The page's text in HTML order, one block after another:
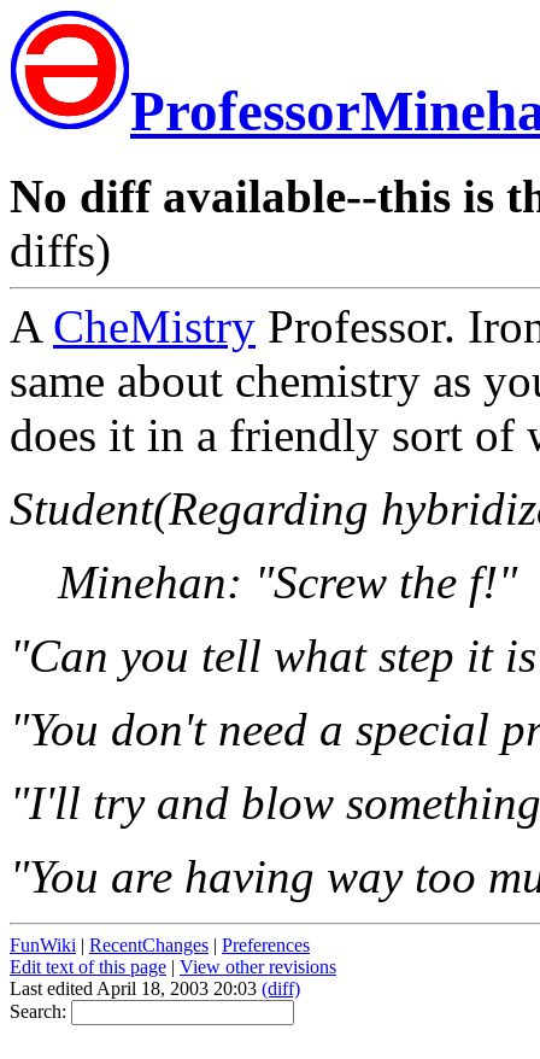
No diff available--this is
diffs)
A CheMistry Professor.
same about chemistry as
does it in a friendly sort of
Student(Regarding
Minehan: "Screw the f!"
"Can you tell what step it
"You don't need a special
"I'll try and blow
"You are having way too
FunWiki | RecentChanges | Preferences
Edit text of this page | View other revisions
Last edited April 18, 2003 20:03 (diff)
Search: